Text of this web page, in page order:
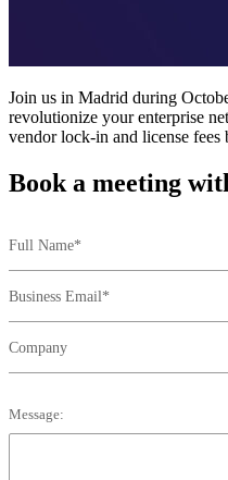
Join us in Madrid during
revolutionize your enterprise
vendor lock-in and license
Book a meeting
Full Name*
Business Email*
Company
Message: